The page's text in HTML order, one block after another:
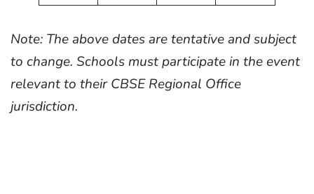
Note: The above dates are tentative and subject
to change. Schools must participate in the event
relevant to their CBSE Regional Office
jurisdiction.